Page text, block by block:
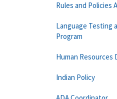
Rules and Policies
Language Testing
Program
Human Resources
Indian Policy